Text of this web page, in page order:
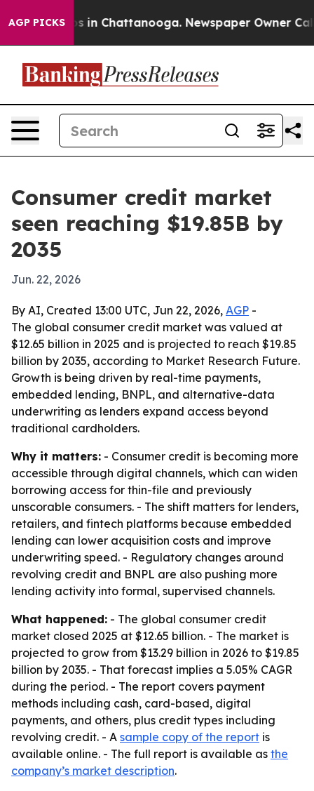
AGP PICKS
Chaos in Chattanooga. Newspaper Owner Calls
Consumer credit market
seen reaching $19.85B by
2035
Jun. 22, 2026
By AI, Created 13:00 UTC, Jun 22, 2026, AGP -
The global consumer credit market was valued at
$12.65 billion in 2025 and is projected to reach $19.85
billion by 2035, according to Market Research Future.
Growth is being driven by real-time payments,
embedded lending, BNPL, and alternative-data
underwriting as lenders expand access beyond
traditional cardholders.
Why it matters: - Consumer credit is becoming more
accessible through digital channels, which can widen
borrowing access for thin-file and previously
unscorable consumers. - The shift matters for lenders,
retailers, and fintech platforms because embedded
lending can lower acquisition costs and improve
underwriting speed. - Regulatory changes around
revolving credit and BNPL are also pushing more
lending activity into formal, supervised channels.
What happened: - The global consumer credit
market closed 2025 at $12.65 billion. - The market is
projected to grow from $13.29 billion in 2026 to $19.85
billion by 2035. - That forecast implies a 5.05% CAGR
during the period. - The report covers payment
methods including cash, card-based, digital
payments, and others, plus credit types including
revolving credit. - A sample copy of the report is
available online. - The full report is available as the
company’s market description.